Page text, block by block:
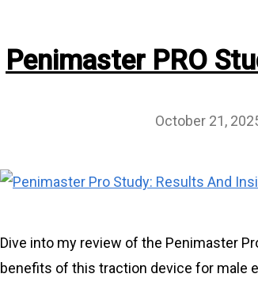
Penimaster PRO
October 21,
Dive into my review of the Penimaster
benefits of this traction device for male